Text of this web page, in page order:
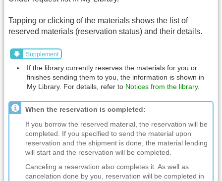
Tapping or clicking of the materials shows the list of
reserved materials (reservation status) and their details.
Supplement
If the library currently reserves the materials for you or
finishes sending them to you, the information is shown in
My Library. For details, refer to Notices from the library.
When the reservation is completed:
If you borrow the reserved material, the reservation will be
completed. If you specified to send the material upon
reservation and the shipment is done, the material lending
will start and the reservation will be completed.
Canceling a reservation also completes it. As well as
cancelation done by you, reservation will be completed in